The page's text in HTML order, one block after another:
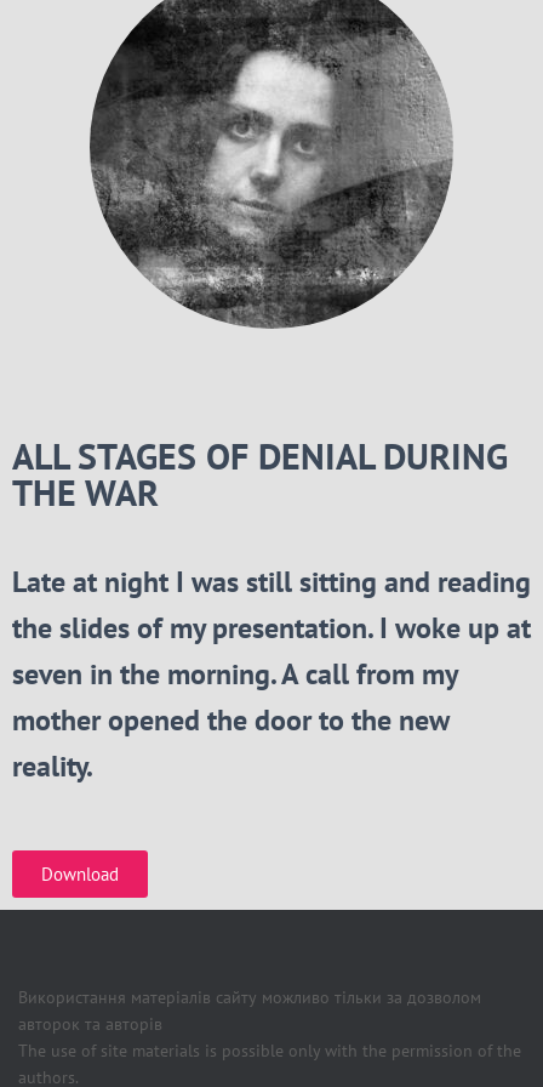
ALL STAGES OF DENIAL DURING
THE WAR
Late at night I was still sitting and reading
the slides of my presentation. I woke up at
seven in the morning. A call from my
mother opened the door to the new
reality.
Download
Використання матеріалів сайту можливо тільки за дозволом
авторок та авторів
The use of site materials is possible only with the permission of the
authors.